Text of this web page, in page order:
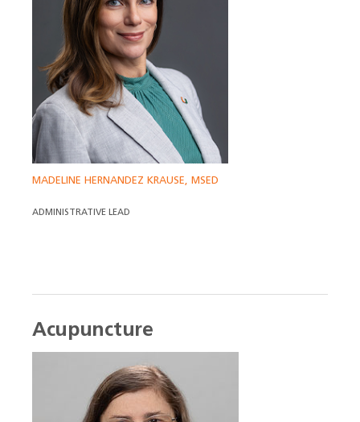
MADELINE HERNANDEZ KRAUSE, MSED
ADMINISTRATIVE LEAD
Acupuncture